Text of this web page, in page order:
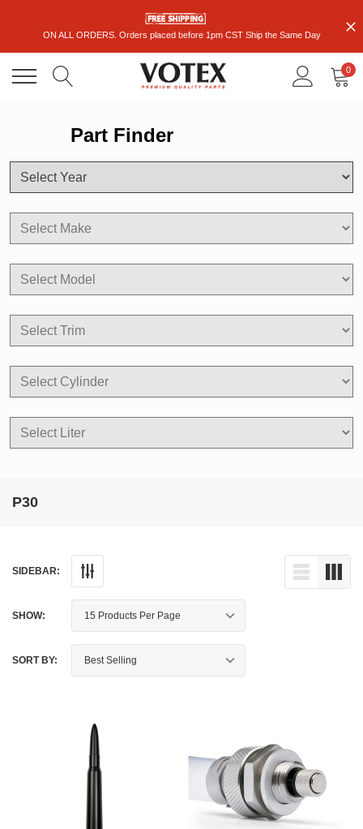
ON ALL ORDERS. Orders placed before 1pm CST Ship the Same Day
0
Part Finder
P30
SIDEBAR:
SHOW:
SORT BY: